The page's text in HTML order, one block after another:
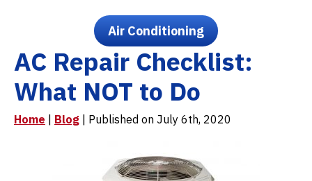
Air Conditioning
AC Repair Checklist:
What NOT to Do
Home Blog | Published on July 6th, 2020